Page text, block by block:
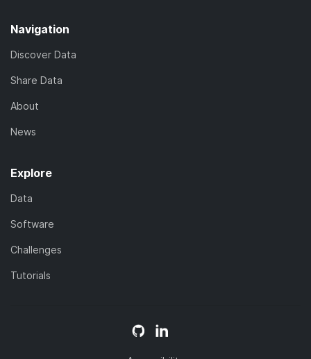
Navigation
Discover Data
Share Data
About
News
Explore
Data
Software
Challenges
Tutorials